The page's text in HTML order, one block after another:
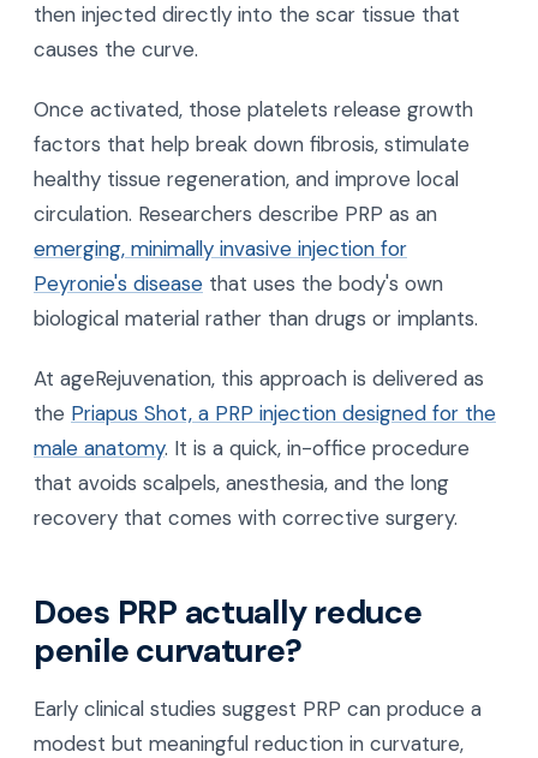
then injected directly into the scar tissue that
causes the curve.
Once activated, those platelets release growth
factors that help break down fibrosis, stimulate
healthy tissue regeneration, and improve local
circulation. Researchers describe PRP as an
emerging, minimally invasive injection for
Peyronie's disease that uses the body's own
biological material rather than drugs or implants.
At ageRejuvenation, this approach is delivered as
the Priapus Shot, a PRP injection designed for the
male anatomy. It is a quick, in-office procedure
that avoids scalpels, anesthesia, and the long
recovery that comes with corrective surgery.
Does PRP actually reduce
penile curvature?
Early clinical studies suggest PRP can produce a
modest but meaningful reduction in curvature,